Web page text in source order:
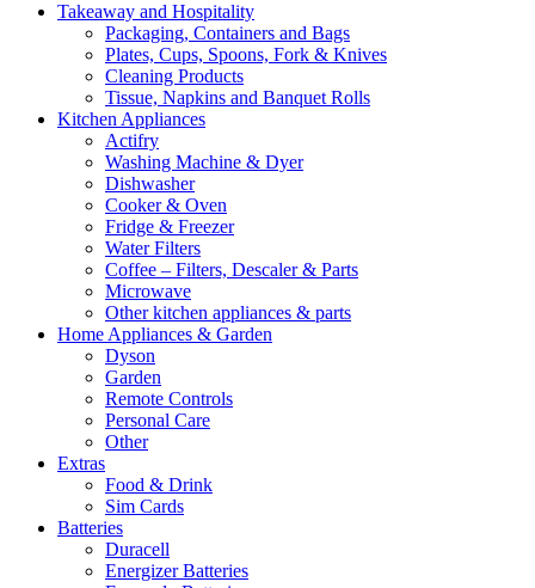
Takeaway and Hospitality
Packaging, Containers and Bags
Plates, Cups, Spoons, Fork & Knives
Cleaning Products
Tissue, Napkins and Banquet Rolls
Kitchen Appliances
Actifry
Washing Machine & Dyer
Dishwasher
Cooker & Oven
Fridge & Freezer
Water Filters
Coffee – Filters, Descaler & Parts
Microwave
Other kitchen appliances & parts
Home Appliances & Garden
Dyson
Garden
Remote Controls
Personal Care
Other
Extras
Food & Drink
Sim Cards
Batteries
Duracell
Energizer Batteries